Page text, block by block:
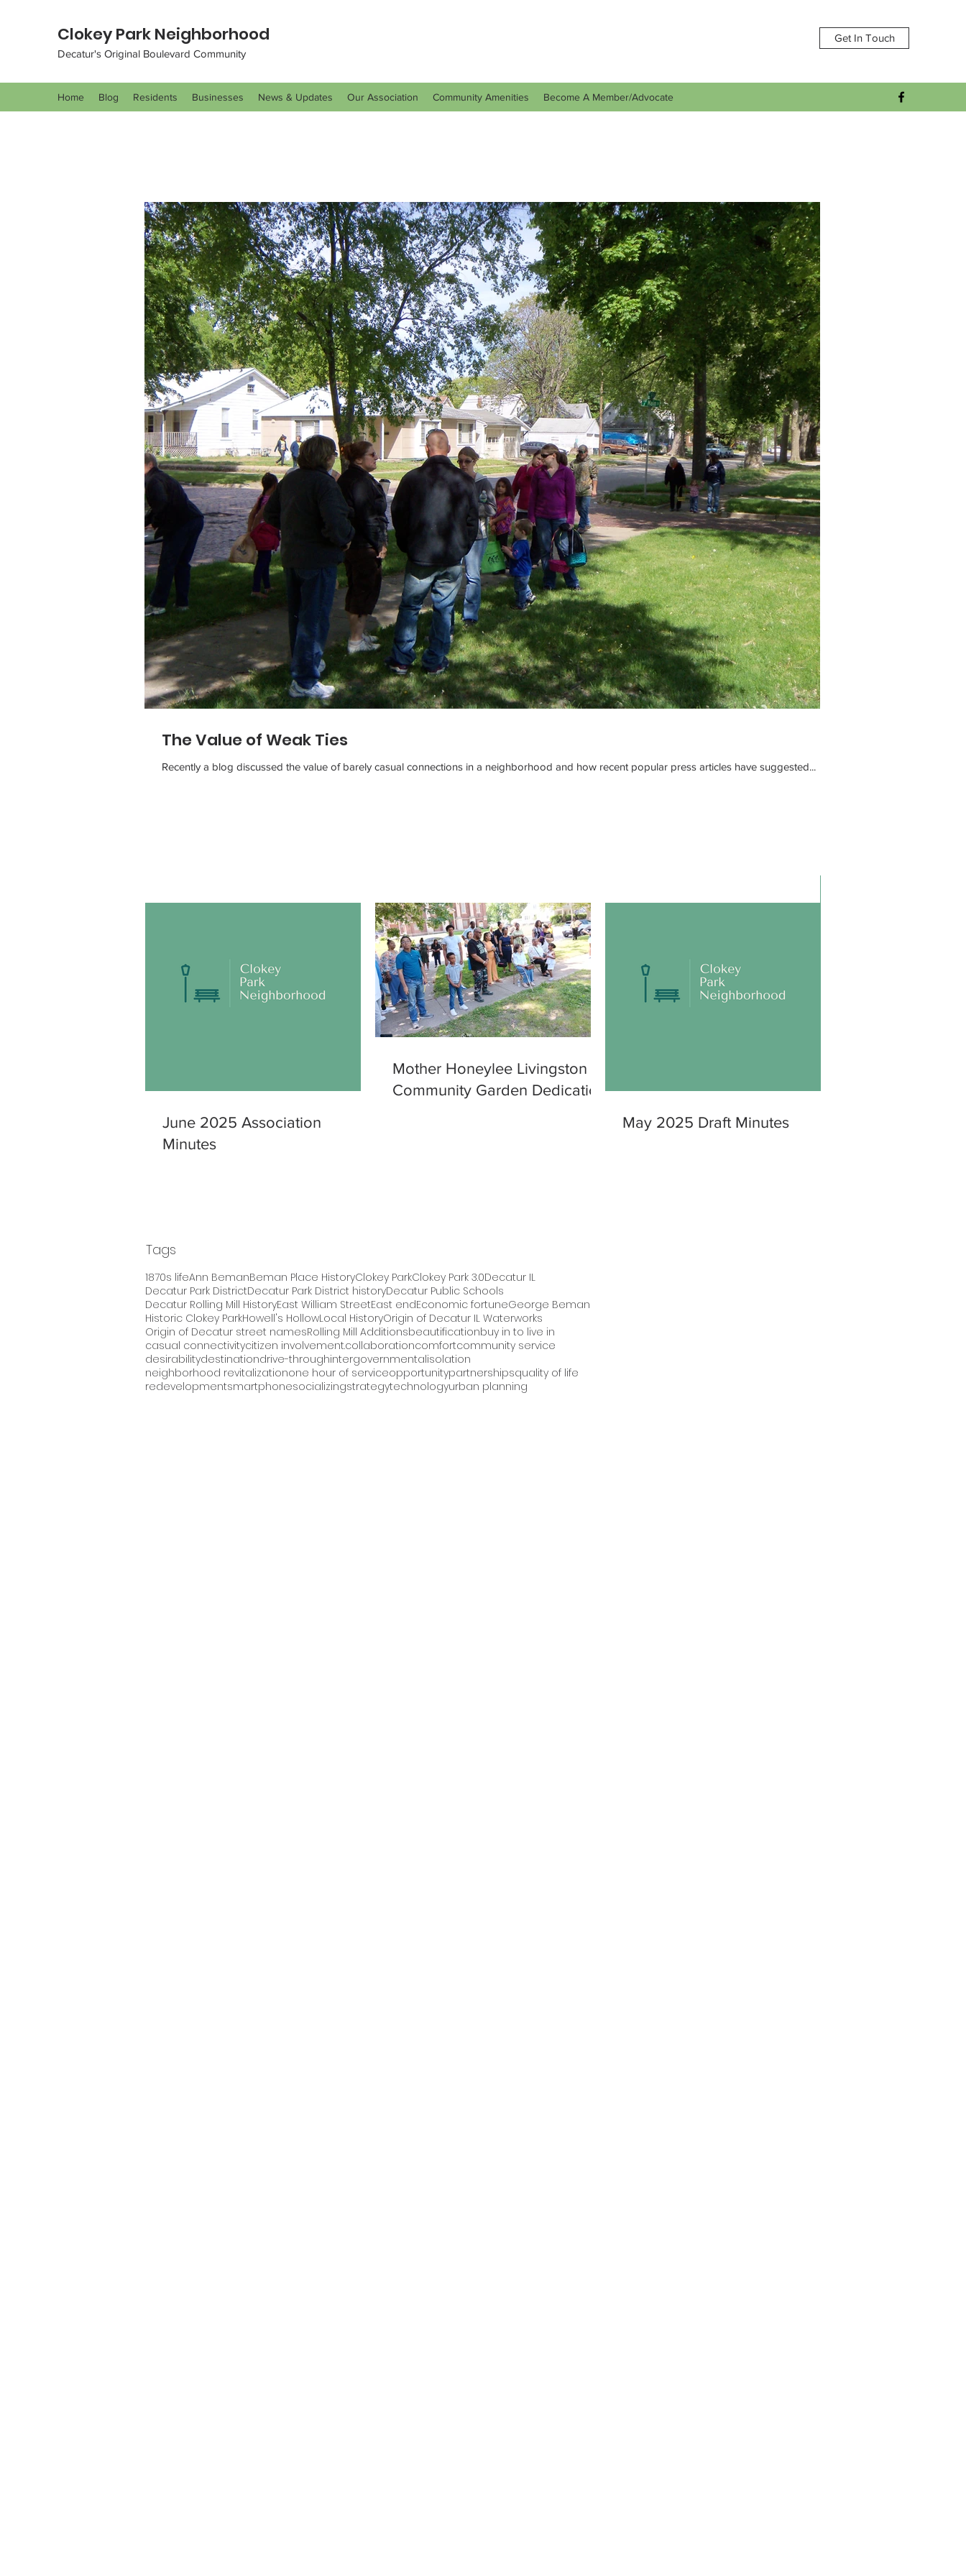
Clokey Park Neighborhood
Decatur's Original Boulevard Community
Get In Touch
Home Blog Residents Businesses News & Updates Our Association Community Amenities Become A Member/Advocate
June 2025 Association
Minutes
Mother Honeylee Livingston
Community Garden Dedication
May 2025 Draft Minutes
Tags
1870s lifeAnn BemanBeman Place HistoryClokey ParkClokey Park 3.0Decatur IL
Decatur Park DistrictDecatur Park District historyDecatur Public Schools
Decatur Rolling Mill HistoryEast William StreetEast endEconomic fortuneGeorge Beman
Historic Clokey ParkHowell's HollowLocal HistoryOrigin of Decatur IL Waterworks
Origin of Decatur street namesRolling Mill Additionsbeautificationbuy in to live in
casual connectivitycitizen involvement.collaborationcomfortcommunity service
desirabilitydestinationdrive-throughintergovernmentalisolation
neighborhood revitalizationone hour of serviceopportunitypartnershipsquality of life
redevelopmentsmartphonesocializingstrategytechnologyurban planning
The Value of Weak Ties
Recently a blog discussed the value of barely casual connections in a neighborhood and how recent popular press articles have suggested...